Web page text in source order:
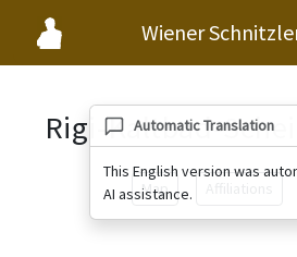
Wiener
Automatic Translation
This English version was
AI assistance.
Rigi-Kaltbad-
Map